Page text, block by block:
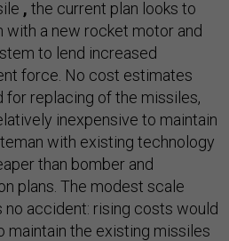
, the current plan looks to
with a new rocket motor and
to lend increased
force. No cost estimates
for replacing of the missiles,
inexpensive to maintain
with existing technology
than bomber and
plans. The modest scale
accident: rising costs would
maintain the existing missiles